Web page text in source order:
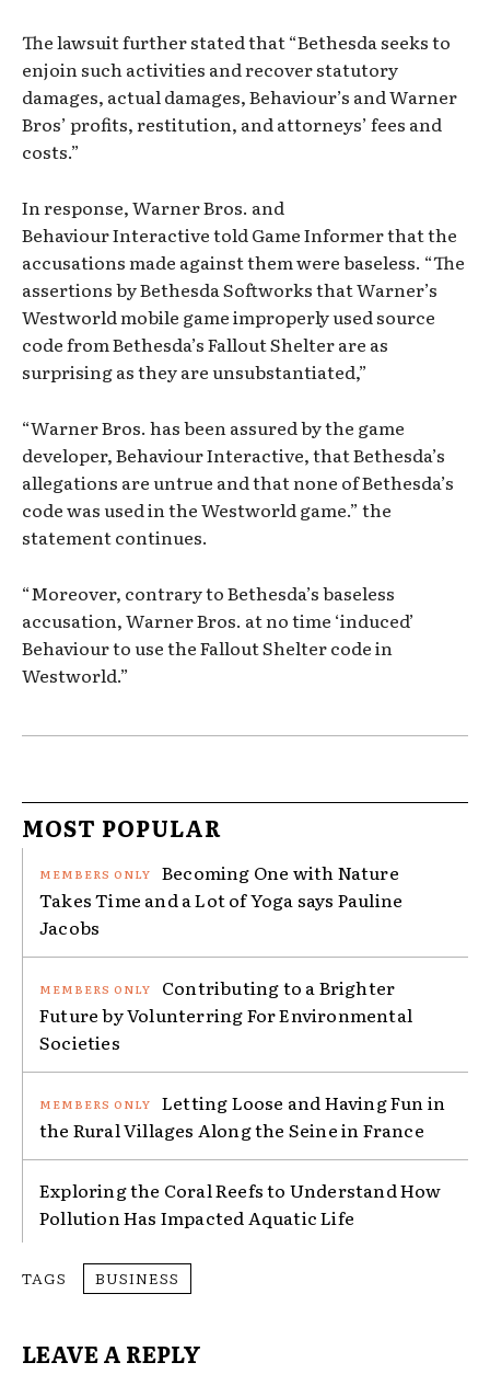
The lawsuit further stated that “Bethesda seeks to
enjoin such activities and recover statutory
damages, actual damages, Behaviour’s and Warner
Bros’ profits, restitution, and attorneys’ fees and
costs.”
In response, Warner Bros. and
Behaviour Interactive told Game Informer that the
accusations made against them were baseless. “The
assertions by Bethesda Softworks that Warner’s
Westworld mobile game improperly used source
code from Bethesda’s Fallout Shelter are as
surprising as they are unsubstantiated,”
“Warner Bros. has been assured by the game
developer, Behaviour Interactive, that Bethesda’s
allegations are untrue and that none of Bethesda’s
code was used in the Westworld game.” the
statement continues.
“Moreover, contrary to Bethesda’s baseless
accusation, Warner Bros. at no time ‘induced’
Behaviour to use the Fallout Shelter code in
Westworld.”
MOST POPULAR
Becoming One with Nature
Takes Time and a Lot of Yoga says Pauline
Jacobs
Contributing to a Brighter
Future by Volunterring For Environmental
Societies
Letting Loose and Having Fun in
the Rural Villages Along the Seine in France
Exploring the Coral Reefs to Understand How
Pollution Has Impacted Aquatic Life
TAGS BUSINESS
LEAVE A REPLY